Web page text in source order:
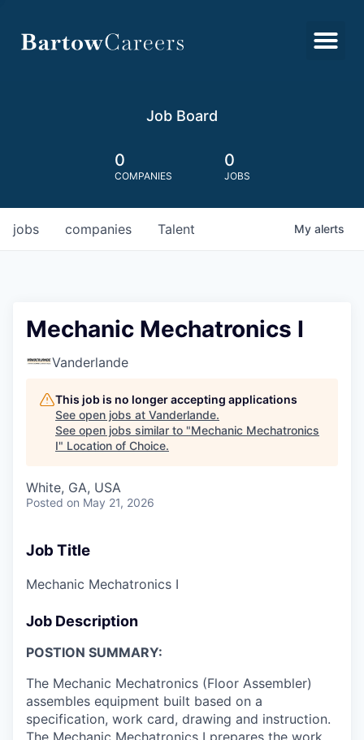
Job Board
0
COMPANIES
0
JOBS
jobs companies Talent My alerts
Mechanic Mechatronics I
Vanderlande
This job is no longer accepting applications
See open jobs at Vanderlande.
See open jobs similar to "Mechanic Mechatronics
I" Location of Choice.
White, GA, USA
Posted on May 21, 2026
Job Title
Mechanic Mechatronics I
Job Description
POSTION SUMMARY:
The Mechanic Mechatronics (Floor Assembler)
assembles equipment built based on a
specification, work card, drawing and instruction.
The Mechanic Mechatronics I prepares the work